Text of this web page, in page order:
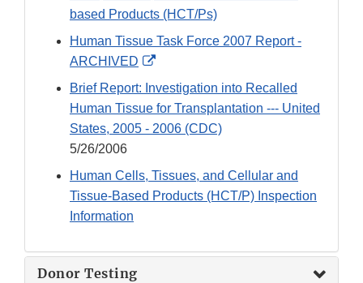
based Products (HCT/Ps)
Human Tissue Task Force 2007 Report -
ARCHIVED
External
Link
Disclaimer
Brief Report: Investigation into Recalled
Human Tissue for Transplantation --- United
States, 2005 - 2006 (CDC)
5/26/2006
Human Cells, Tissues, and Cellular and
Tissue-Based Products (HCT/P) Inspection
Information
Donor Testing